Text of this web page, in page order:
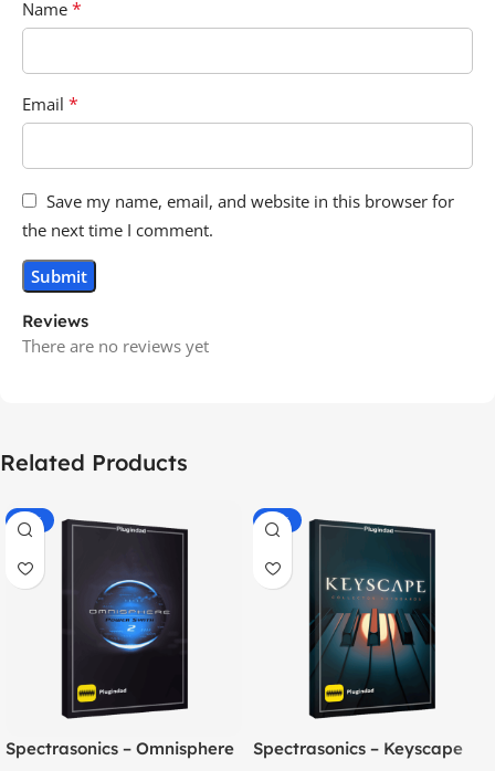
Reviews
There are no reviews yet
Name *
Email *
Save my name, email, and website in this browser for
the next time I comment.
Related Products
-70%
Spectrasonics – Omnisphere
-60%
Spectrasonics – Keyscape